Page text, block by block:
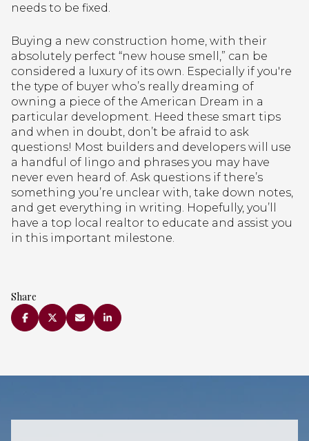
needs to be fixed.
Buying a new construction home, with their
absolutely perfect “new house smell,” can be
considered a luxury of its own. Especially if you're
the type of buyer who’s really dreaming of
owning a piece of the American Dream in a
particular development. Heed these smart tips
and when in doubt, don’t be afraid to ask
questions! Most builders and developers will use
a handful of lingo and phrases you may have
never even heard of. Ask questions if there’s
something you’re unclear with, take down notes,
and get everything in writing. Hopefully, you’ll
have a top local realtor to educate and assist you
in this important milestone.
Share